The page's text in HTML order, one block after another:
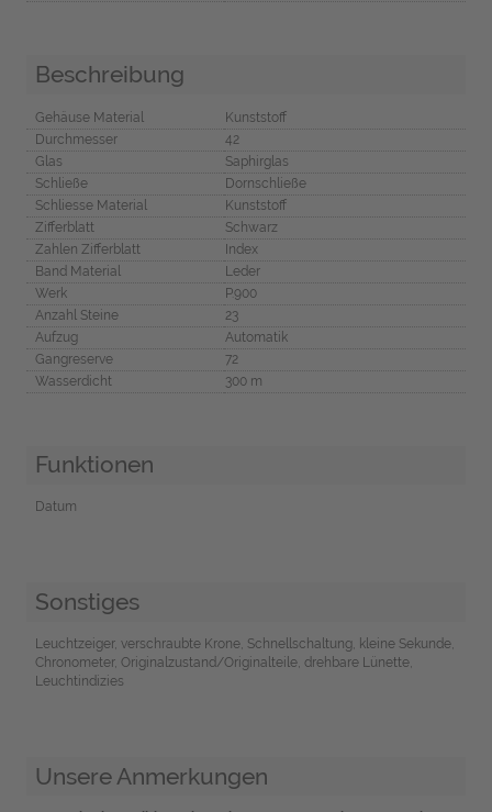
Beschreibung
Gehäuse Material
Kunststoff
Durchmesser
42
Glas
Saphirglas
Schließe
Dornschließe
Schliesse Material
Kunststoff
Zifferblatt
Schwarz
Zahlen Zifferblatt
Index
Band Material
Leder
Werk
P.900
Anzahl Steine
23
Aufzug
Automatik
Gangreserve
72
Wasserdicht
300 m
Funktionen
Datum
Sonstiges
Leuchtzeiger, verschraubte Krone, Schnellschaltung, kleine Sekunde,
Chronometer, Originalzustand/Originalteile, drehbare Lünette,
Leuchtindizies
Unsere Anmerkungen